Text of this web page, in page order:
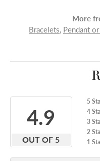
More
Bracelets, Pendant
4.9
OUT OF 5
5
4
3
2
1